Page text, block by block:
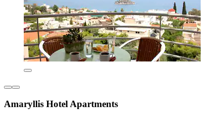
Amaryllis Hotel Apartments